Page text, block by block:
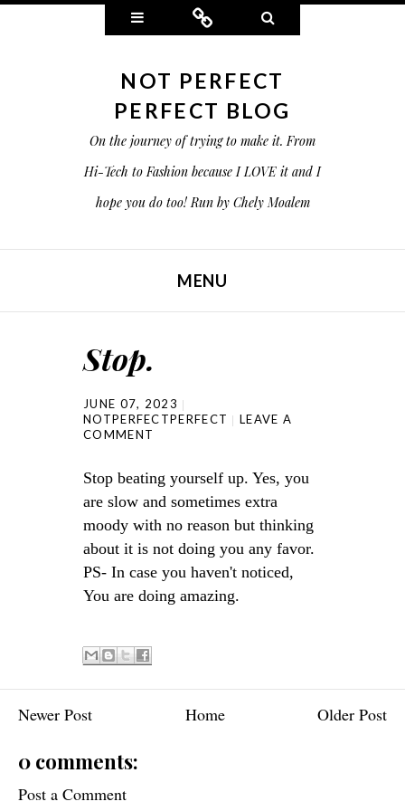
Widgets Connect
NOT PERFECT
PERFECT BLOG
On the journey of trying to make it. From
Hi-Tech to Fashion because I LOVE it and I
hope you do too! Run by Chely Moalem
MENU
Stop.
JUNE 07, 2023
NOTPERFECTPERFECT
LEAVE A
COMMENT
Stop beating yourself up. Yes, you
are slow and sometimes extra
moody with no reason but thinking
about it is not doing you any favor.
PS- In case you haven't noticed,
You are doing amazing.
Newer Post Older Post
Home
0 comments:
Post a Comment